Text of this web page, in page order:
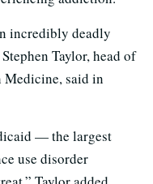
incredibly deadly
Taylor, head of
said in
— the largest
use disorder